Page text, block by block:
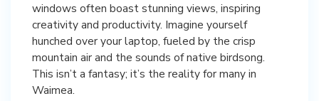
windows often boast stunning views, inspiring
creativity and productivity. Imagine yourself
hunched over your laptop, fueled by the crisp
mountain air and the sounds of native birdsong.
This isn’t a fantasy; it’s the reality for many in
Waimea.